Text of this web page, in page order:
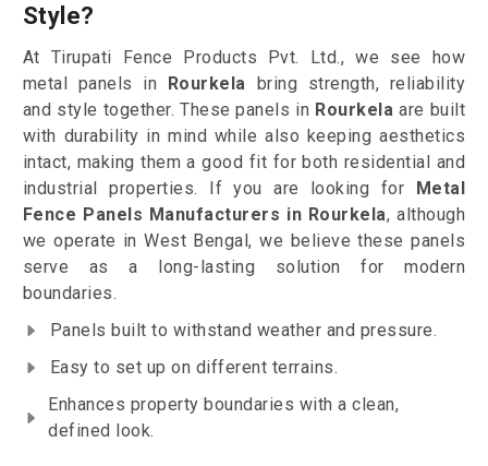
Style?
At Tirupati Fence Products Pvt. Ltd., we see how
metal panels in Rourkela bring strength, reliability
and style together. These panels in Rourkela are built
with durability in mind while also keeping aesthetics
intact, making them a good fit for both residential and
industrial properties. If you are looking for Metal
Fence Panels Manufacturers in Rourkela, although
we operate in West Bengal, we believe these panels
serve as a long-lasting solution for modern
boundaries.
Panels built to withstand weather and pressure.
Easy to set up on different terrains.
Enhances property boundaries with a clean,
defined look.